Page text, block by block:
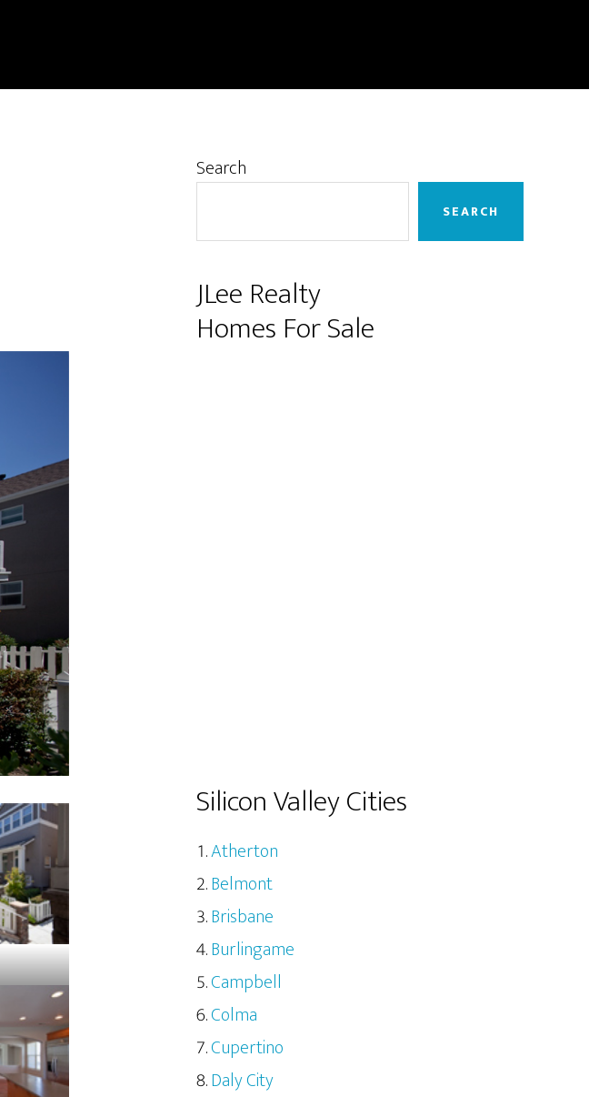
Primary
Search
SEARCH
JLee Realty
Homes For Sale
Silicon Valley Cities
Atherton
Belmont
Brisbane
Burlingame
Campbell
Colma
Cupertino
Daly City